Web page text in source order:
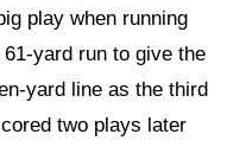
play when running
yard run to give the
yard line as the third
two plays later